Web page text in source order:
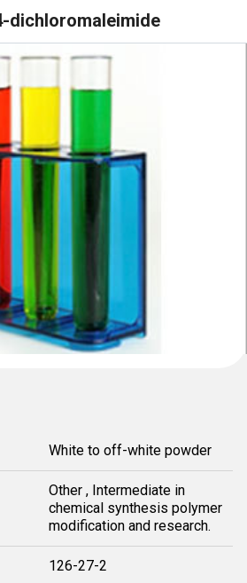
dichloromaleimide
White to off-white powder
Other , Intermediate in
chemical synthesis polymer
modification and research.
126-27-2